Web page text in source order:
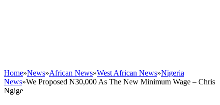
Home»News»African News»West African News»Nigeria
News»We Proposed N30,000 As The New Minimum Wage – Chris
Ngige